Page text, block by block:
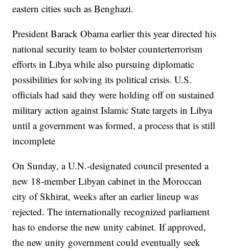
eastern cities such as Benghazi.
President Barack Obama earlier this year directed his
national security team to bolster counterterrorism
efforts in Libya while also pursuing diplomatic
possibilities for solving its political crisis. U.S.
officials had said they were holding off on sustained
military action against Islamic State targets in Libya
until a government was formed, a process that is still
incomplete
On Sunday, a U.N.-designated council presented a
new 18-member Libyan cabinet in the Moroccan
city of Skhirat, weeks after an earlier lineup was
rejected. The internationally recognized parliament
has to endorse the new unity cabinet. If approved,
the new unity government could eventually seek